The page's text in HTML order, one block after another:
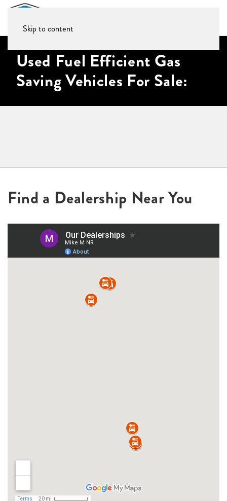
Skip to content
Used Fuel Efficient Gas
Saving Vehicles For Sale:
Find a Dealership Near You